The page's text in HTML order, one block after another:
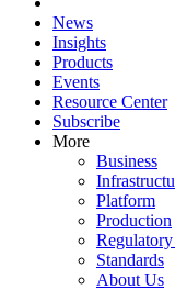
News
Insights
Products
Events
Resource Center
Subscribe
More
Business
Platform
Production
Standards
About Us